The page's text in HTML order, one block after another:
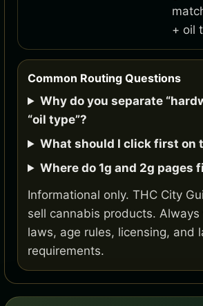
+ oil
Common Routing Questions
Why do you separate
“oil type”?
What should I click first on
Where do 1g and 2g pages
Informational only. THC City
sell cannabis products. Always
laws, age rules, licensing, and
requirements.